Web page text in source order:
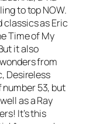
to top NOW.
classics as Eric
Time of My
it also
from
Desireless
53, but
as a Ray
It’s this